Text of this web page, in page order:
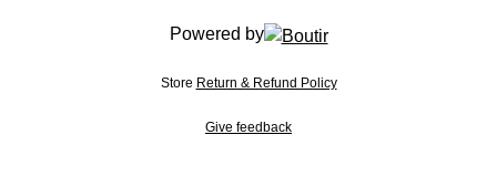
Powered by
Store Return & Refund Policy
Give feedback